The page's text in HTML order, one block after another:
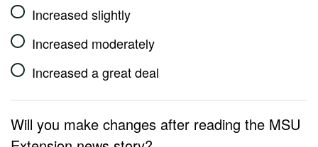
Increased slightly
Increased moderately
Increased a great deal
Will you make changes after reading the MSU